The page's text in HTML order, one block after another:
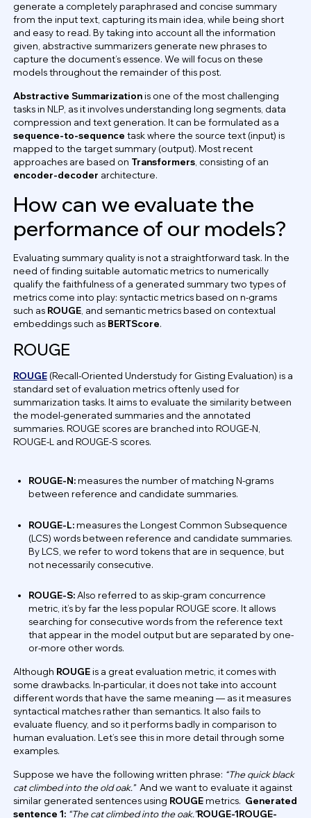
generate a completely paraphrased and concise summary
from the input text, capturing its main idea, while being short
and easy to read. By taking into account all the information
given, abstractive summarizers generate new phrases to
capture the document’s essence. We will focus on these
models throughout the remainder of this post.
Abstractive Summarizationis one of the most challenging
tasks in NLP, as it involves understanding long segments, data
compression and text generation. It can be formulated as a
sequence-to-sequence task where the source text (input) is
mapped to the target summary (output). Most recent
approaches are based on Transformers, consisting of an
encoder-decoder architecture.
How can we evaluate the
performance of our models?
Evaluating summary quality is not a straightforward task. In the
need of finding suitable automatic metrics to numerically
qualify the faithfulness of a generated summary two types of
metrics come into play: syntactic metrics based on n-grams
such as ROUGE, and semantic metrics based on contextual
embeddings such as BERTScore.
ROUGE
ROUGE(Recall-Oriented Understudy for Gisting Evaluation) is a
standard set of evaluation metrics oftenly used for
summarization tasks. It aims to evaluate the similarity between
the model-generated summaries and the annotated
summaries. ROUGE scores are branched into ROUGE-N,
ROUGE-L and ROUGE-S scores.
ROUGE-N:measures the number of matching N-grams
between reference and candidate summaries.
ROUGE-L:measures the Longest Common Subsequence
(LCS) words between reference and candidate summaries.
By LCS, we refer to word tokens that are in sequence, but
not necessarily consecutive.
ROUGE-S:Also referred to as skip-gram concurrence
metric, it’s by far the less popular ROUGE score. It allows
searching for consecutive words from the reference text
that appear in the model output but are separated by one-
or-more other words.
Although ROUGEis a great evaluation metric, it comes with
some drawbacks. In-particular, it does not take into account
different words that have the same meaning — as it measures
syntactical matches rather than semantics. It also fails to
evaluate fluency, and so it performs badly in comparison to
human evaluation. Let’s see this in more detail through some
examples.
Suppose we have the following written phrase: “The quick black
cat climbed into the old oak.”And we want to evaluate it against
similar generated sentences using ROUGEmetrics. Generated
sentence 1: “The cat climbed into the oak.”ROUGE-1ROUGE-